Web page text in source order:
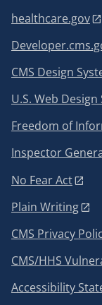
healthcare.gov
CMS Design
U.S. Web Design
Freedom of
Inspector
No Fear Act
Plain Writing
CMS Privacy
CMS/HHS
Accessibility